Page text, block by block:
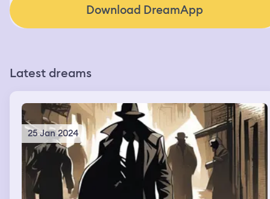
Download DreamApp
Latest dreams
25 Jan 2024